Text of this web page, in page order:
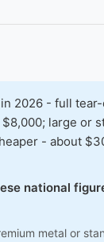
2026 - full
large or
- about
national
metal or